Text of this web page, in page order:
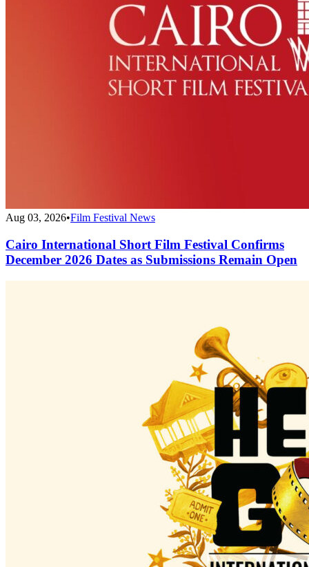
Aug 03, 2026•Film Festival News
Cairo International Short Film Festival Confirms
December 2026 Dates as Submissions Remain Open